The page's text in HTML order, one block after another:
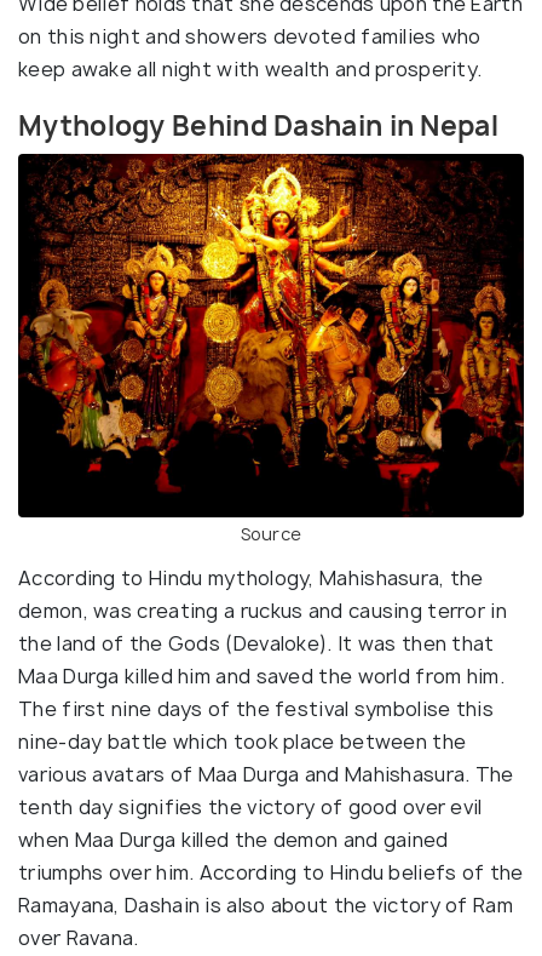
on this night and showers devoted families who
keep awake all night with wealth and prosperity.
Mythology Behind Dashain in Nepal
Source
According to Hindu mythology, Mahishasura, the
demon, was creating a ruckus and causing terror in
the land of the Gods (Devaloke). It was then that
Maa Durga killed him and saved the world from him.
The first nine days of the festival symbolise this
nine-day battle which took place between the
various avatars of Maa Durga and Mahishasura. The
tenth day signifies the victory of good over evil
when Maa Durga killed the demon and gained
triumphs over him. According to Hindu beliefs of the
Ramayana, Dashain is also about the victory of Ram
over Ravana.